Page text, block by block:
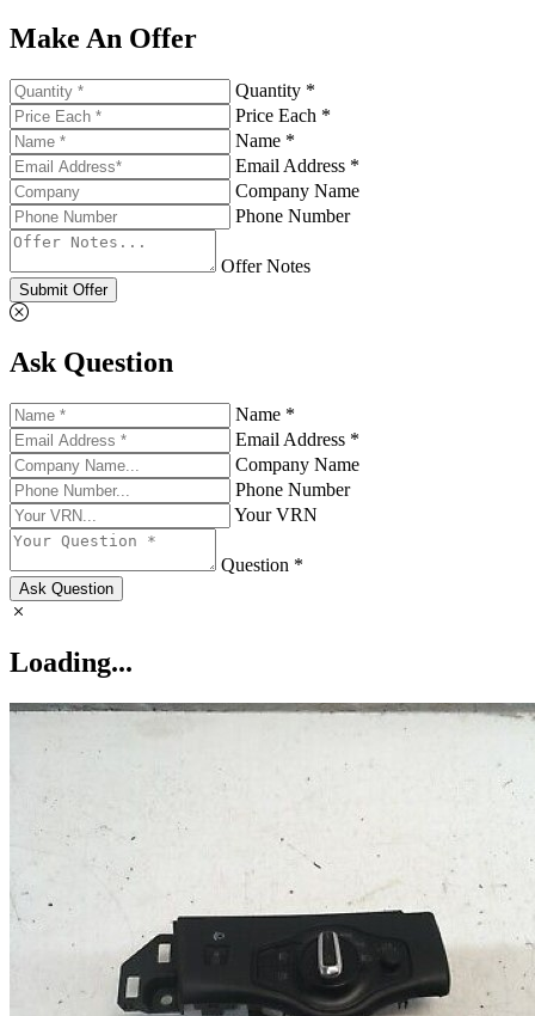
Make An Offer
Quantity *
Price Each *
Name *
Email Address *
Company Name
Phone Number
Offer Notes
Submit Offer
Ask Question
Name *
Email Address *
Company Name
Phone Number
Your VRN
Question *
Ask Question
Loading...